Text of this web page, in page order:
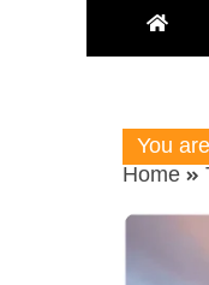
You
Home